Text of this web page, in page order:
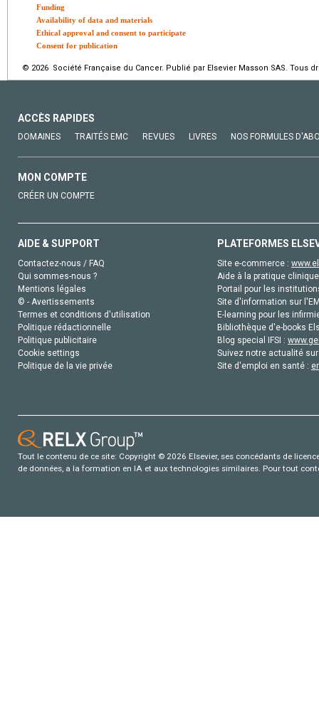
Funding
Availability of data and materials
Ethical approval and consent to participate
Consent for publication
© 2026 Société Française du Cancer. Publié par Elsevier Masson SAS. Tous
ACCÈS RAPIDES
DOMAINES TRAITÉS EMC REVUES LIVRES NOS FORMULES
MON COMPTE
CRÉER UN COMPTE
AIDE & SUPPORT
Contactez-nous / FAQ
Qui sommes-nous ?
Mentions légales
© - Avertissements
Termes et conditions d'utilisation
Politique rédactionnelle
Politique publicitaire
Cookie settings
Politique de la vie privée
PLATEFORMES
Site e-commerce :
Aide à la pratique
Portail pour les
Site d'information sur
E-learning pour les
Bibliothèque d'e-books
Blog special IFSI :
Suivez notre actualité
Site d'emploi en santé :
Tout le contenu de ce site: Copyright © 2026 Elsevier, ses concédants de
de données, a la formation en IA et aux technologies similaires. Pour tout